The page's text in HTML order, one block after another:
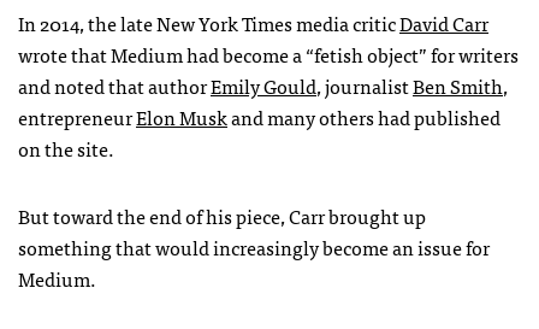
In 2014, the late New York Times media criticDavid Carr
wrote that Medium had become a “fetish object” for writers
and noted that authorEmily Gould, journalistBen Smith,
entrepreneurElon Muskand many others had published
on the site.
But toward the end of his piece, Carr brought up
something that would increasingly become an issue for
Medium.